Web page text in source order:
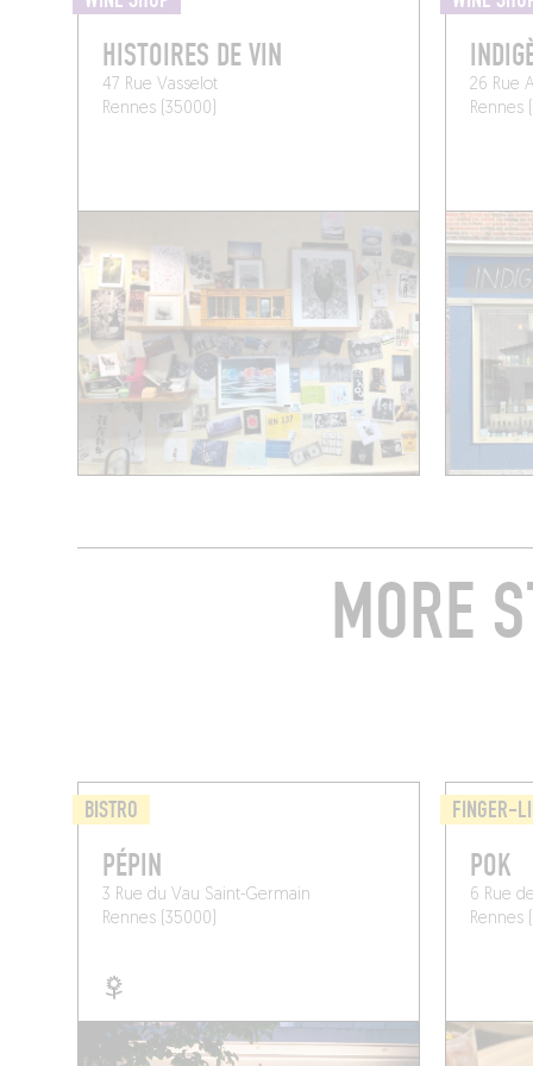
HISTOIRES DE VIN
47 Rue Vasselot
Rennes (35000)
26 Rue
Rennes
MORE
BISTRO
PÉPIN
3 Rue du Vau Saint-Germain
Rennes (35000)
FINGER-
POK
6 Rue
Rennes